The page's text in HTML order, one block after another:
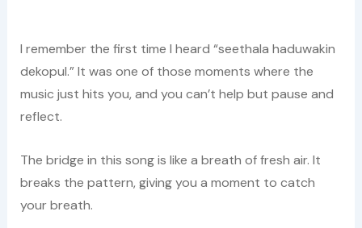
I remember the first time I heard “seethala haduwakin
dekopul.” It was one of those moments where the
music just hits you, and you can’t help but pause and
reflect.
The bridge in this song is like a breath of fresh air. It
breaks the pattern, giving you a moment to catch
your breath.